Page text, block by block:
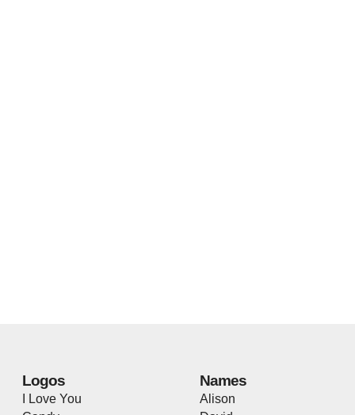
Logos
I Love You
Names
Alison